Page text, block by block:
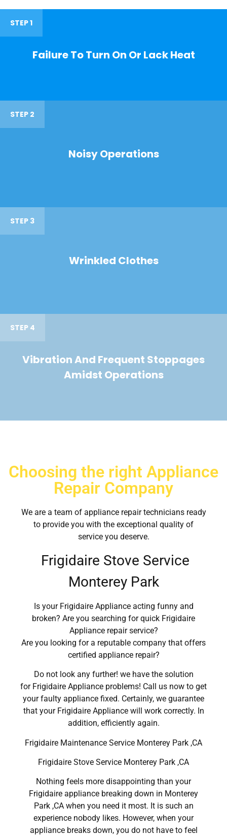
STEP 1
Failure To Turn On Or Lack Heat
STEP 2
Noisy Operations
STEP 3
Wrinkled Clothes
STEP 4
Vibration And Frequent Stoppages
Amidst Operations
Choosing the right Appliance
Repair Company
We are a team of appliance repair technicians ready
to provide you with the exceptional quality of
service you deserve.
Frigidaire Stove Service
Monterey Park
Is your Frigidaire Appliance acting funny and
broken? Are you searching for quick Frigidaire
Appliance repair service?
Are you looking for a reputable company that offers
certified appliance repair?
Do not look any further! we have the solution
for Frigidaire Appliance problems! Call us now to get
your faulty appliance fixed. Certainly, we guarantee
that your Frigidaire Appliance will work correctly. In
addition, efficiently again.
Frigidaire Maintenance Service Monterey Park ,CA
Frigidaire Stove Service Monterey Park ,CA
Nothing feels more disappointing than your
Frigidaire appliance breaking down in Monterey
Park ,CA when you need it most. It is such an
experience nobody likes. However, when your
appliance breaks down, you do not have to feel